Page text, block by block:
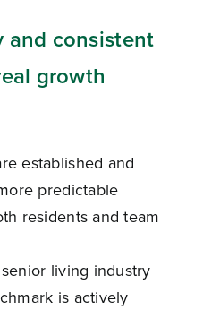
and consistent
growth
established and
predictable
residents and team
living industry
is actively